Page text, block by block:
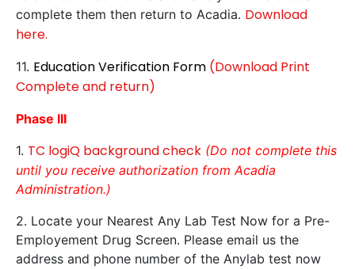
complete them then return to Acadia. Download
here.
11. Education Verification Form (Download Print
Complete and return)
Phase III
1. TC logiQ background check (Do not complete this
until you receive authorization from Acadia
Administration.)
2. Locate your Nearest Any Lab Test Now for a Pre-
Employement Drug Screen. Please email us the
address and phone number of the Anylab test now